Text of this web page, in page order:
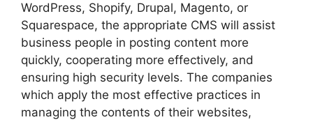
WordPress, Shopify, Drupal, Magento, or
Squarespace, the appropriate CMS will assist
business people in posting content more
quickly, cooperating more effectively, and
ensuring high security levels. The companies
which apply the most effective practices in
managing the contents of their websites,